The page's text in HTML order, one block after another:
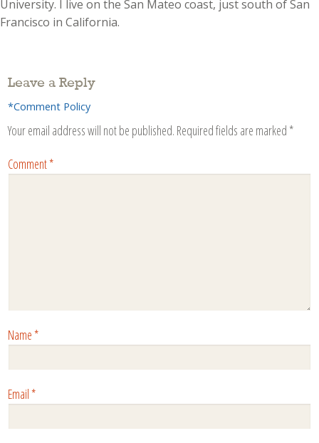
University. I live on the San Mateo coast, just south of San
Francisco in California.
Leave a Reply
*Comment Policy
Your email address will not be published. Required fields are marked *
Comment*
Name*
Email*